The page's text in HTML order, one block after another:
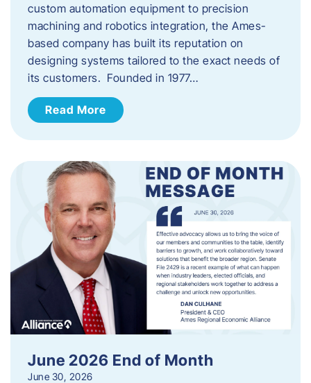
custom automation equipment to precision
machining and robotics integration, the Ames-
based company has built its reputation on
designing systems tailored to the exact needs of
its customers. Founded in 1977…
Read More
June 2026 End of Month
June 30, 2026